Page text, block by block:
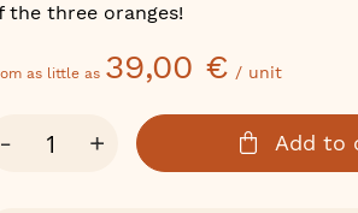
the three oranges!
as little as 39,00 € / unit
- + Add to